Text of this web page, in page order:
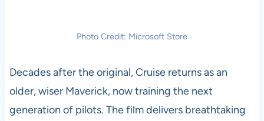
Photo Credit: Microsoft Store
Decades after the original, Cruise returns as an
older, wiser Maverick, now training the next
generation of pilots. The film delivers breathtaking